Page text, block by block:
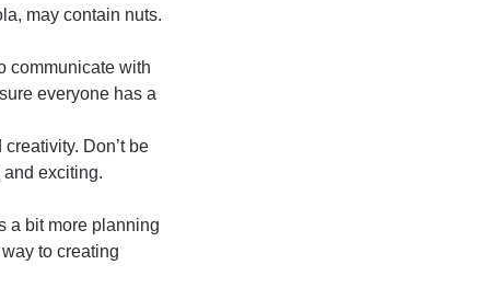
may contain nuts.
communicate with
everyone has a
Don’t be
exciting.
a bit more planning
to creating